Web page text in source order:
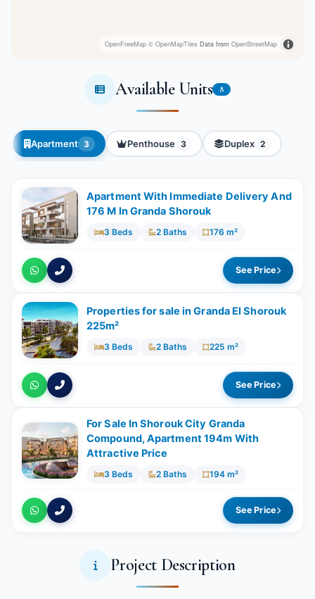
OpenFreeMap © OpenMapTiles Data from OpenStreetMap
Available Units 8
Apartment 3 Penthouse 3 Duplex 2
Apartment With Immediate Delivery And
176 M In Granda Shorouk
3 Beds 2 Baths 176 m²
See Price
Properties for sale in Granda El Shorouk
225m²
3 Beds 2 Baths 225 m²
See Price
For Sale In Shorouk City Granda
Compound, Apartment 194m With
Attractive Price
3 Beds 2 Baths 194 m²
See Price
Project Description